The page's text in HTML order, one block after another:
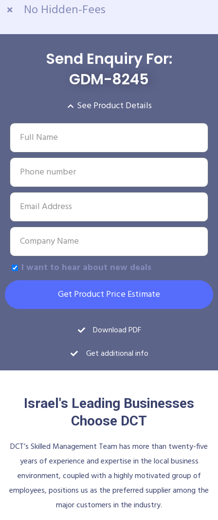
No Hidden-Fees
Send Enquiry For:
GDM-8245
See Product Details
I want to hear about new deals
Get Product Price Estimate
Download PDF
Get additional info
Israel's Leading Businesses
Choose DCT
DCT’s Skilled Management Team has more than twenty-five
years of experience and expertise in the local business
environment, coupled with a highly motivated group of
employees, positions us as the preferred supplier among the
major customers in the industry.